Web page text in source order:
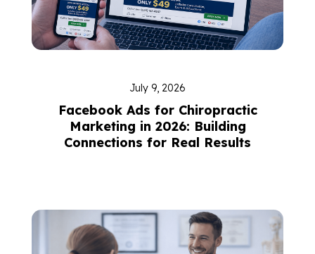
July 9, 2026
Facebook Ads for Chiropractic
Marketing in 2026: Building
Connections for Real Results